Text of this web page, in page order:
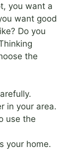
you want a
want good
Do you
the
in your area.
use the
your home.